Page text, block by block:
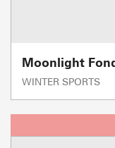
Moonlight
WINTER SPORTS